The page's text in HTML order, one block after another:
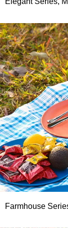
Farmhouse